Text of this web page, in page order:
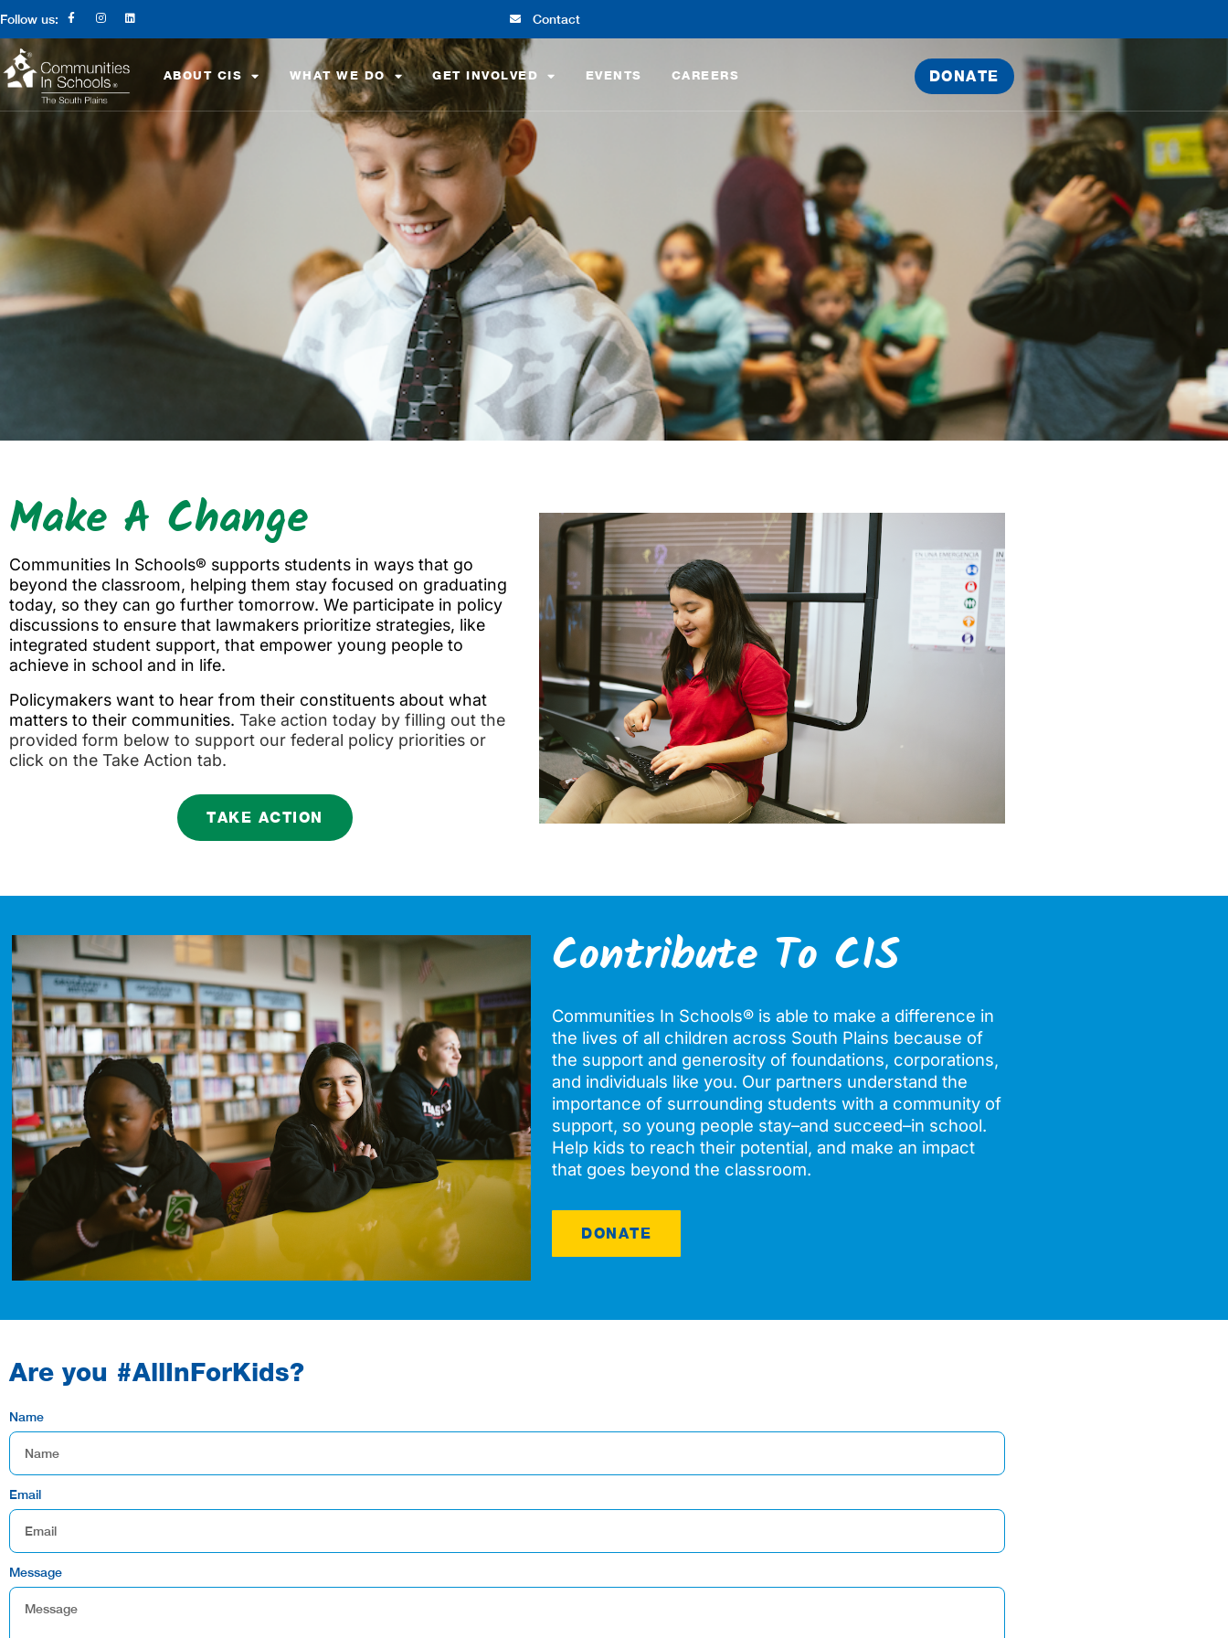
Follow us: Contact
ABOUT CIS WHAT WE DO GET INVOLVED EVENTS CAREERS DONATE
Make A Change
Communities In Schools® supports students in ways that go
beyond the classroom, helping them stay focused on graduating
today, so they can go further tomorrow. We participate in policy
discussions to ensure that lawmakers prioritize strategies, like
integrated student support, that empower young people to
achieve in school and in life.
Policymakers want to hear from their constituents about what
matters to their communities. Take action today by filling out the
provided form below to support our federal policy priorities or
click on the Take Action tab.
TAKE ACTION
Contribute To CIS
Communities In Schools® is able to make a difference in
the lives of all children across South Plains because of
the support and generosity of foundations, corporations,
and individuals like you. Our partners understand the
importance of surrounding students with a community of
support, so young people stay–and succeed–in school.
Help kids to reach their potential, and make an impact
that goes beyond the classroom.
DONATE
Are you #AllInForKids?
Name
Email
Message